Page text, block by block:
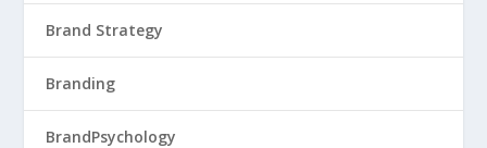
Brand Strategy
Branding
BrandPsychology